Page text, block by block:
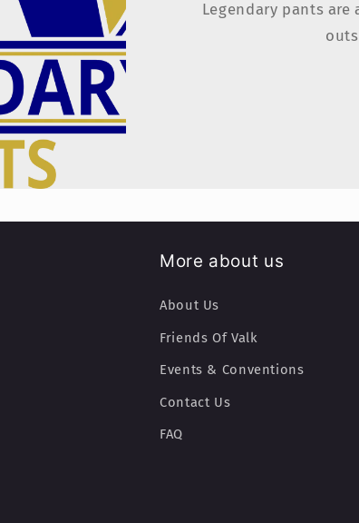
Legendary pants
More about us
About Us
Friends Of Valk
Events & Conventions
Contact Us
FAQ